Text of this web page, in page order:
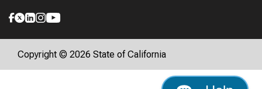
Copyright © 2026 State of California